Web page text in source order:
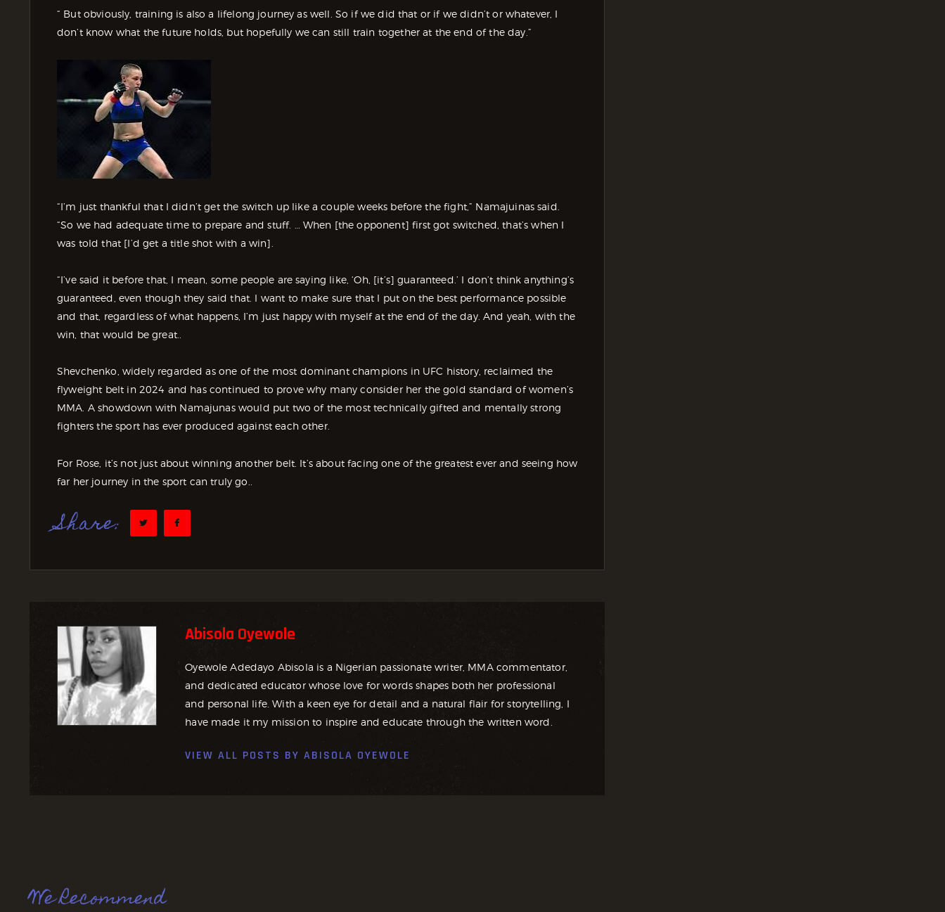
“ But obviously, training is also a lifelong journey as well. So if we did that or if we didn’t or whatever, I
don’t know what the future holds, but hopefully we can still train together at the end of the day.”
“I’m just thankful that I didn’t get the switch up like a couple weeks before the fight,” Namajuinas said.
“So we had adequate time to prepare and stuff. … When [the opponent] first got switched, that’s when I
was told that [I’d get a title shot with a win].
“I’ve said it before that, I mean, some people are saying like, ‘Oh, [it’s] guaranteed.’ I don’t think anything’s
guaranteed, even though they said that. I want to make sure that I put on the best performance possible
and that, regardless of what happens, I’m just happy with myself at the end of the day. And yeah, with the
win, that would be great..
Shevchenko, widely regarded as one of the most dominant champions in UFC history, reclaimed the
flyweight belt in 2024 and has continued to prove why many consider her the gold standard of women’s
MMA. A showdown with Namajunas would put two of the most technically gifted and mentally strong
fighters the sport has ever produced against each other.
For Rose, it’s not just about winning another belt. It’s about facing one of the greatest ever and seeing how
far her journey in the sport can truly go..
Share:
Abisola Oyewole
Oyewole Adedayo Abisola is a Nigerian passionate writer, MMA commentator,
and dedicated educator whose love for words shapes both her professional
and personal life. With a keen eye for detail and a natural flair for storytelling, I
have made it my mission to inspire and educate through the written word.
VIEW ALL POSTS BYABISOLA OYEWOLE
We Recommend